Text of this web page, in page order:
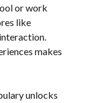
or work
like
makes
unlocks